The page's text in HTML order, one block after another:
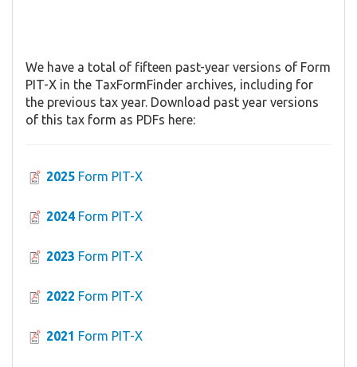
We have a total of fifteen past-year versions of Form
PIT-X in the TaxFormFinder archives, including for
the previous tax year. Download past year versions
of this tax form as PDFs here:
2025 Form PIT-X
2024 Form PIT-X
2023 Form PIT-X
2022 Form PIT-X
2021 Form PIT-X